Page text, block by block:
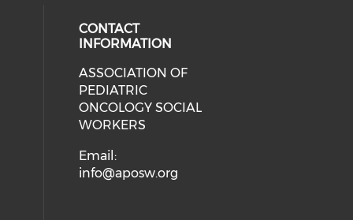
media on facebook (opens in
social media on linkedin (opens
our social media on instagram
CONTACT
INFORMATION
ASSOCIATION OF
PEDIATRIC
ONCOLOGY SOCIAL
WORKERS
Email:
info@aposw.org